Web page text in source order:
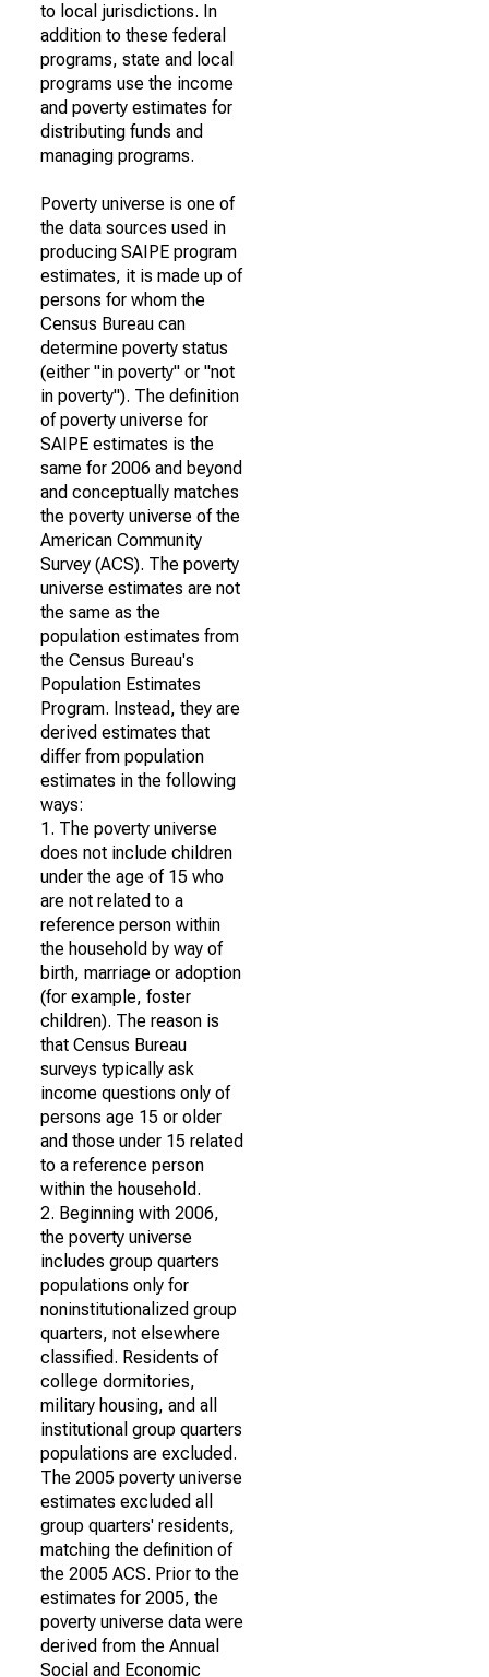
to local jurisdictions. In
addition to these federal
programs, state and local
programs use the income
and poverty estimates for
distributing funds and
managing programs.
Poverty universe is one of
the data sources used in
producing SAIPE program
estimates, it is made up of
persons for whom the
Census Bureau can
determine poverty status
(either "in poverty" or "not
in poverty"). The definition
of poverty universe for
SAIPE estimates is the
same for 2006 and beyond
and conceptually matches
the poverty universe of the
American Community
Survey (ACS). The poverty
universe estimates are not
the same as the
population estimates from
the Census Bureau's
Population Estimates
Program. Instead, they are
derived estimates that
differ from population
estimates in the following
ways:
1. The poverty universe
does not include children
under the age of 15 who
are not related to a
reference person within
the household by way of
birth, marriage or adoption
(for example, foster
children). The reason is
that Census Bureau
surveys typically ask
income questions only of
persons age 15 or older
and those under 15 related
to a reference person
within the household.
2. Beginning with 2006,
the poverty universe
includes group quarters
populations only for
noninstitutionalized group
quarters, not elsewhere
classified. Residents of
college dormitories,
military housing, and all
institutional group quarters
populations are excluded.
The 2005 poverty universe
estimates excluded all
group quarters' residents,
matching the definition of
the 2005 ACS. Prior to the
estimates for 2005, the
poverty universe data were
derived from the Annual
Social and Economic